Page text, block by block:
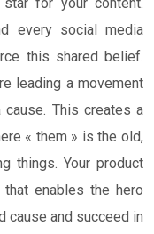
every social media
this shared belief.
leading a movement
This creates a
« them » is the old,
things. Your product
enables the hero
cause and succeed in